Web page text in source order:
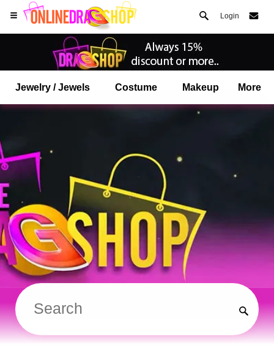
Login
Jewelry / Jewels Costume Makeup More
Open your Safari menu.
and tap ADD TO HOME SCREEN
onlinedragshop is now installed as APP